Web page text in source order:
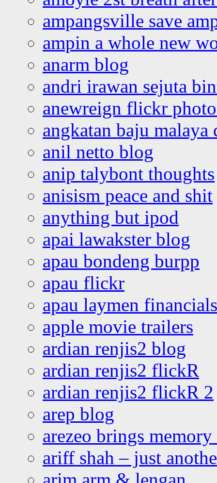
ampangsville save
ampin a whole new
anarm blog
andri irawan sejuta
anewreign flickr
angkatan baju malaya
anil netto blog
anip talybont thoughts
anisism peace and shit
anything but ipod
apai lawakster blog
apau bondeng burpp
apau flickr
apau laymen financials
apple movie trailers
ardian renjis2 blog
ardian renjis2 flickR
ardian renjis2 flickR 2
arep blog
arezeo brings
ariff shah – just